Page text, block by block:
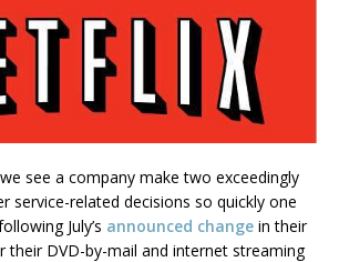
see a company make two exceedingly
service-related decisions so quickly one
July’s announced change in their
their DVD-by-mail and internet streaming